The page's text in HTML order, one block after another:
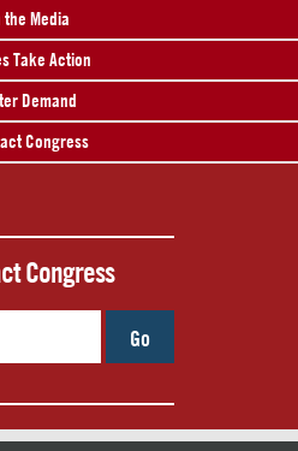
the Media
Take Action
Demand
Congress
Congress
Go